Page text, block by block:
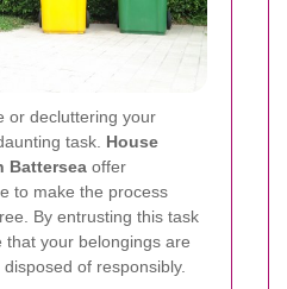
or decluttering your
task. House
Battersea offer
to make the process
By entrusting this task
your belongings are
of responsibly.